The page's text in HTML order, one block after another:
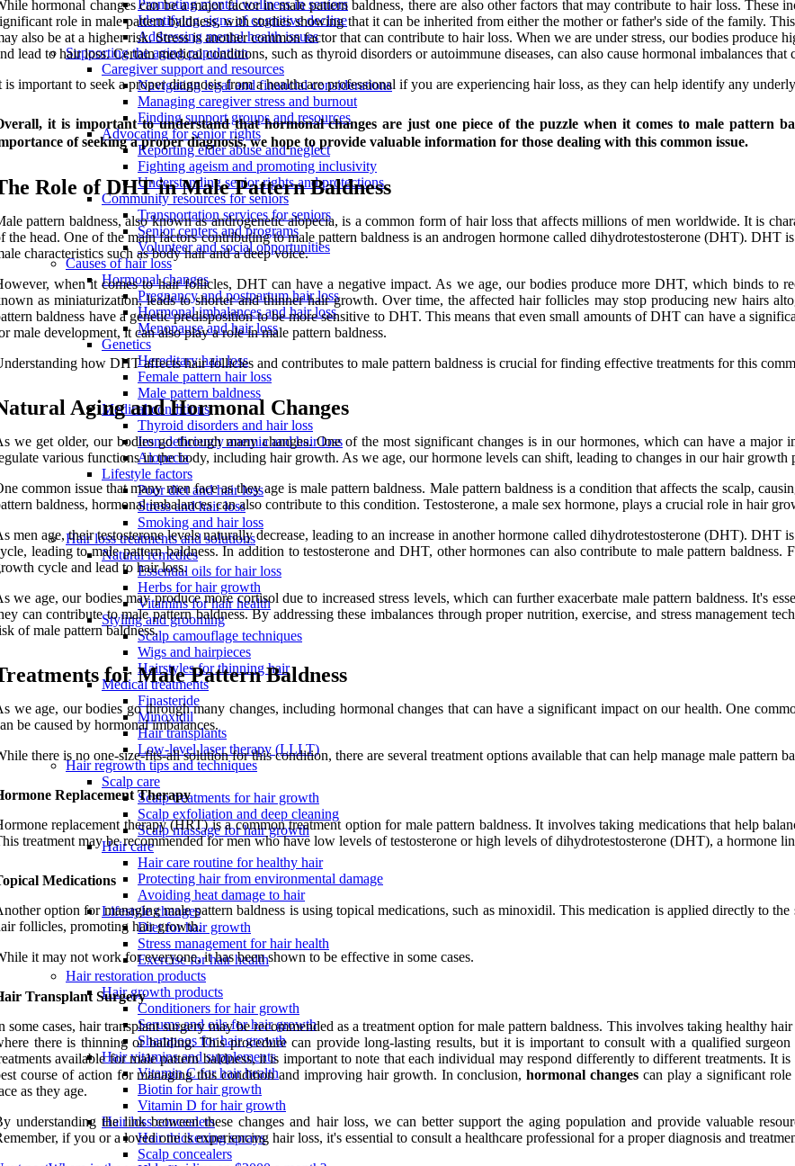
Promoting mental wellness in seniors
Identifying signs of cognitive decline
Addressing mental health issues
Supporting the aging population
Caregiver support and resources
Navigating legal and financial considerations
Managing caregiver stress and burnout
Finding support groups and resources
Advocating for senior rights
Reporting elder abuse and neglect
Fighting ageism and promoting inclusivity
Understanding senior rights and protections
Community resources for seniors
Transportation services for seniors
Senior centers and programs
Volunteer and social opportunities
Causes of hair loss
Hormonal changes
Pregnancy and postpartum hair loss
Hormonal imbalances and hair loss
Menopause and hair loss
Genetics
Hereditary hair loss
Female pattern hair loss
Male pattern baldness
Medical conditions
Thyroid disorders and hair loss
Iron-deficiency anemia and hair loss
Alopecia
Lifestyle factors
Poor diet and hair loss
Stress and hair loss
Smoking and hair loss
Hair loss treatments and solutions
Natural remedies
Essential oils for hair loss
Herbs for hair growth
Vitamins for hair health
Styling and grooming
Scalp camouflage techniques
Wigs and hairpieces
Hairstyles for thinning hair
Medical treatments
Finasteride
Minoxidil
Hair transplants
Low-level laser therapy (LLLT)
Hair regrowth tips and techniques
Scalp care
Scalp treatments for hair growth
Scalp exfoliation and deep cleaning
Scalp massage for hair growth
Hair care
Hair care routine for healthy hair
Protecting hair from environmental damage
Avoiding heat damage to hair
Lifestyle changes
Diet for hair growth
Stress management for hair health
Exercise for hair health
Hair restoration products
Hair growth products
Conditioners for hair growth
Serums and oils for hair growth
Shampoos for hair growth
Hair vitamins and supplements
Vitamin C for hair health
Biotin for hair growth
Vitamin D for hair growth
Hair loss concealers
Hair thickening sprays
Scalp concealers
hormonal changes can be a major factor in male pattern baldness, there are also other factors that may contribute to hair loss. These
role in male pattern baldness, with studies showing that it can be inherited from either the mother or father's side of the family.
also be at a higher risk. Stress is another common factor that can contribute to hair loss. When we are under stress, our bodies
lead to hair loss. Certain medical conditions, such as thyroid disorders or autoimmune diseases, can also cause hormonal imbalances that
is important to seek a proper diagnosis from a healthcare professional if you are experiencing hair loss, as they can help identify any
it is important to understand that hormonal changes are just one piece of the puzzle when it comes to male pattern
of seeking a proper diagnosis, we hope to provide valuable information for those dealing with this common issue.
Role of DHT in Male Pattern Baldness
pattern baldness, also known as androgenetic alopecia, is a common form of hair loss that affects millions of men worldwide. It is
the head. One of the main factors contributing to male pattern baldness is an androgen hormone called dihydrotestosterone (DHT). DHT
characteristics such as body hair and a deep voice.
when it comes to hair follicles, DHT can have a negative impact. As we age, our bodies produce more DHT, which binds to
as miniaturization, leads to shorter and thinner hair growth. Over time, the affected hair follicles may stop producing new hairs
baldness have a genetic predisposition to be more sensitive to DHT. This means that even small amounts of DHT can have a
male development, it can also play a role in male pattern baldness.
how DHT affects hair follicles and contributes to male pattern baldness is crucial for finding effective treatments for this
Aging and Hormonal Changes
we get older, our bodies go through many changes. One of the most significant changes is in our hormones, which can have a major
various functions in the body, including hair growth. As we age, our hormone levels can shift, leading to changes in our hair growth
common issue that many men face as they age is male pattern baldness. Male pattern baldness is a condition that affects the scalp,
baldness, hormonal imbalances can also contribute to this condition. Testosterone, a male sex hormone, plays a crucial role in hair
men age, their testosterone levels naturally decrease, leading to an increase in another hormone called dihydrotestosterone (DHT).
leading to male pattern baldness. In addition to testosterone and DHT, other hormones can also contribute to male pattern
cycle and lead to hair loss.
we age, our bodies may produce more cortisol due to increased stress levels, which can further exacerbate male pattern baldness. It's
can contribute to male pattern baldness. By addressing these imbalances through proper nutrition, exercise, and stress management
of male pattern baldness.
for Male Pattern Baldness
we age, our bodies go through many changes, including hormonal changes that can have a significant impact on our health. One
be caused by hormonal imbalances.
there is no one-size-fits-all solution for this condition, there are several treatment options available that can help manage male pattern
Replacement Therapy
replacement therapy (HRT) is a common treatment option for male pattern baldness. It involves taking medications that help
treatment may be recommended for men who have low levels of testosterone or high levels of dihydrotestosterone (DHT), a hormone
Medications
option for managing male pattern baldness is using topical medications, such as minoxidil. This medication is applied directly to
follicles, promoting hair growth.
it may not work for everyone, it has been shown to be effective in some cases.
Transplant Surgery
some cases, hair transplant surgery may be recommended as a treatment option for male pattern baldness. This involves taking healthy
there is thinning or balding. This procedure can provide long-lasting results, but it is important to consult with a qualified
available for male pattern baldness, it is important to note that each individual may respond differently to different treatments. It
course of action for managing this condition and improving hair growth. In conclusion,hormonal changes can play a significant
as they age.
understanding the link between these changes and hair loss, we can better support the aging population and provide valuable
if you or a loved one is experiencing hair loss, it's essential to consult a healthcare professional for a proper diagnosis and